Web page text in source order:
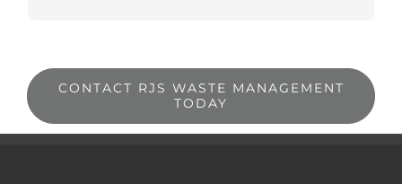
CONTACT RJS WASTE MANAGEMENT
TODAY